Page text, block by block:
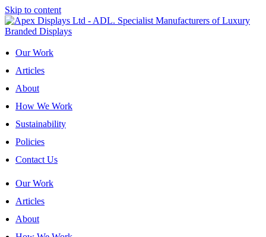
Skip to content
Our Work
Articles
About
How We Work
Sustainability
Policies
Contact Us
Our Work
Articles
About